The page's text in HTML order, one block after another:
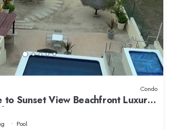
Condo
to Sunset View Beachfront Luxury
in Punta Mita!
Pool